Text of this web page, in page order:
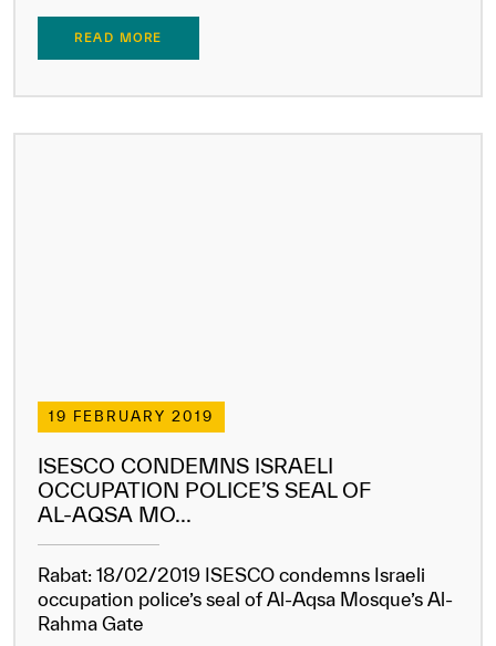
READ MORE
19 FEBRUARY 2019
ISESCO CONDEMNS ISRAELI
OCCUPATION POLICE’S SEAL OF
AL-AQSA MO...
Rabat: 18/02/2019 ISESCO condemns Israeli
occupation police’s seal of Al-Aqsa Mosque’s Al-
Rahma Gate